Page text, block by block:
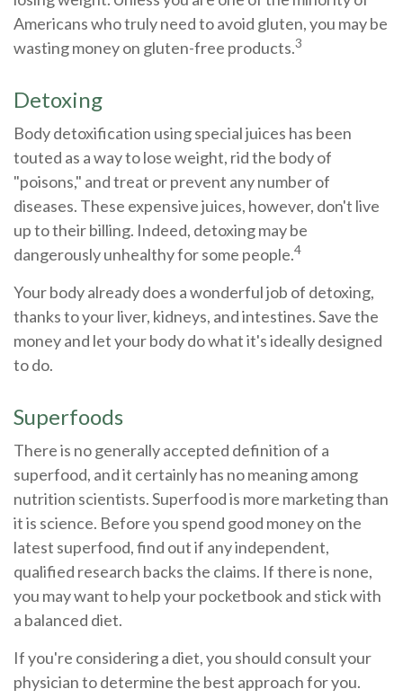
Americans who truly need to avoid gluten, you may be
wasting money on gluten-free products.3
Detoxing
Body detoxification using special juices has been
touted as a way to lose weight, rid the body of
"poisons," and treat or prevent any number of
diseases. These expensive juices, however, don't live
up to their billing. Indeed, detoxing may be
dangerously unhealthy for some people.4
Your body already does a wonderful job of detoxing,
thanks to your liver, kidneys, and intestines. Save the
money and let your body do what it's ideally designed
to do.
Superfoods
There is no generally accepted definition of a
superfood, and it certainly has no meaning among
nutrition scientists. Superfood is more marketing than
it is science. Before you spend good money on the
latest superfood, find out if any independent,
qualified research backs the claims. If there is none,
you may want to help your pocketbook and stick with
a balanced diet.
If you're considering a diet, you should consult your
physician to determine the best approach for you.